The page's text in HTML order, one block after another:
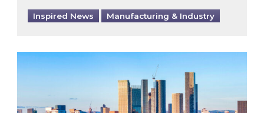
Inspired News Manufacturing & Industry
EPC B-rating deadline for large non-